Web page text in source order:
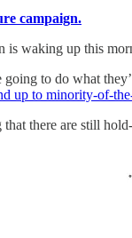
campaign.
is waking up this
to do what
up to minority-of-
that there are still